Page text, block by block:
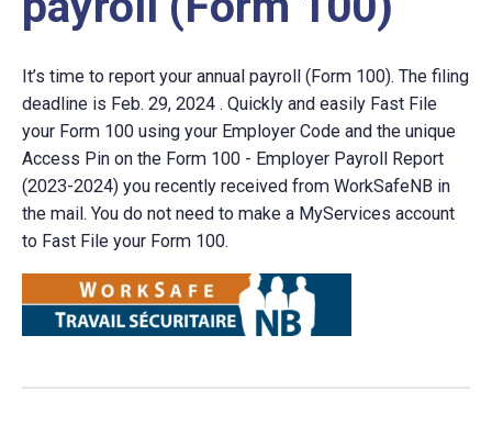
It’s time to report your annual payroll (Form 100). The filing
deadline is Feb. 29, 2024 . Quickly and easily Fast File
your Form 100 using your Employer Code and the unique
Access Pin on the Form 100 - Employer Payroll Report
(2023-2024) you recently received from WorkSafeNB in
the mail. You do not need to make a MyServices account
to Fast File your Form 100.